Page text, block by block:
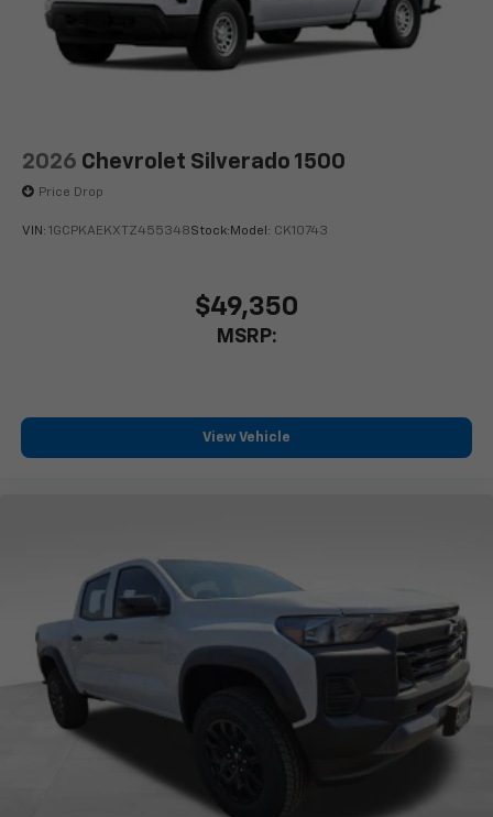
2026 Chevrolet Silverado 1500
Price Drop
VIN: 1GCPKAEKXTZ455348Stock: Model: CK10743
$49,350
MSRP:
View Vehicle